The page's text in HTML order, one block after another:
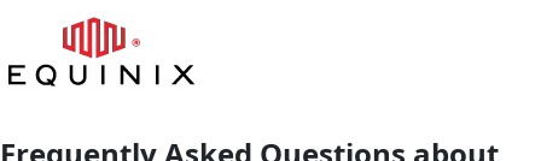
Frequently Asked Questions about